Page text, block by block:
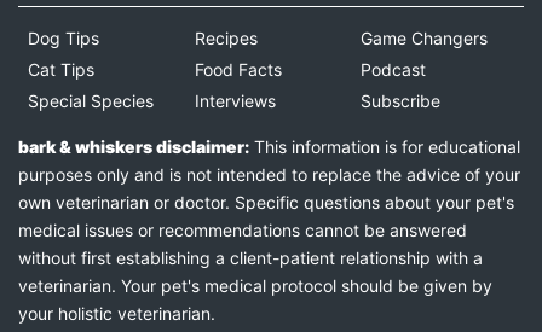
Dog Tips
Cat Tips
Special Species
Recipes
Food Facts
Interviews
Game Changers
Podcast
Subscribe
bark & whiskers disclaimer: This information is for educational
purposes only and is not intended to replace the advice of your
own veterinarian or doctor. Specific questions about your pet's
medical issues or recommendations cannot be answered
without first establishing a client-patient relationship with a
veterinarian. Your pet's medical protocol should be given by
your holistic veterinarian.